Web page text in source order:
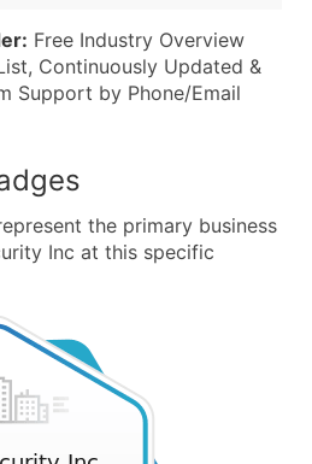
Free Industry Overview
Continuously Updated &
Support by Phone/Email
the primary business
Inc at this specific